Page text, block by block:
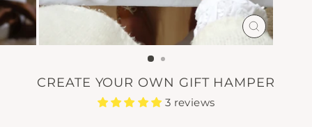
CLOSE
(ESC)
CREATE YOUR OWN GIFT HAMPER
3 reviews